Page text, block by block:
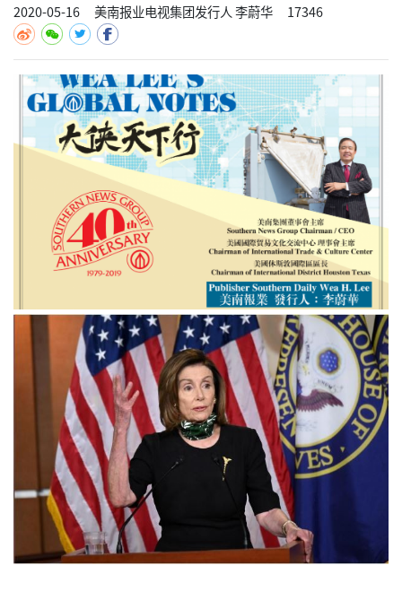
2020-05-16 美南报业电视集团发行人 李蔚华 17346